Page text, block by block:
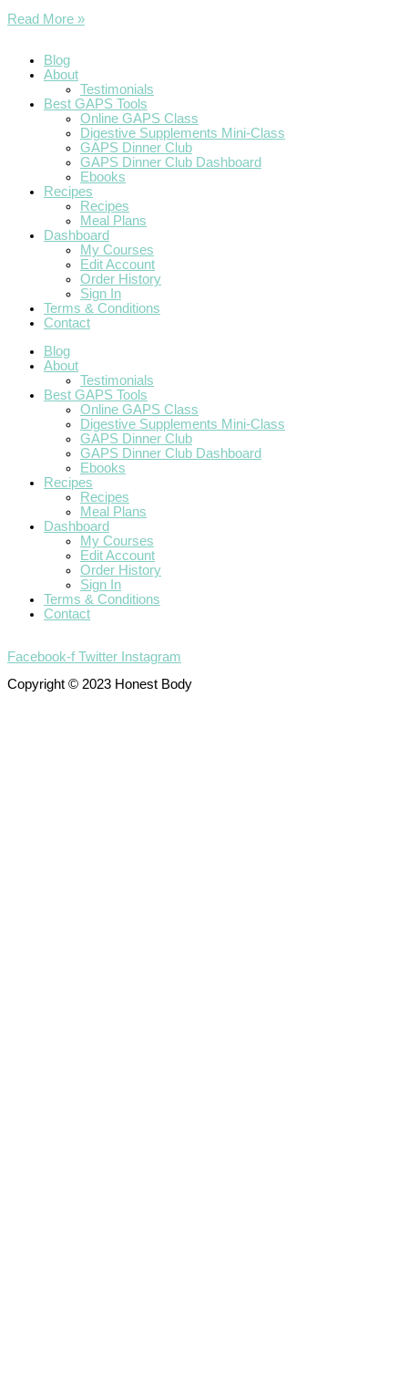
Read More »
Blog
About
Testimonials
Best GAPS Tools
Online GAPS Class
Digestive Supplements Mini-Class
GAPS Dinner Club
GAPS Dinner Club Dashboard
Ebooks
Recipes
Recipes
Meal Plans
Dashboard
My Courses
Edit Account
Order History
Sign In
Terms & Conditions
Contact
Blog
About
Testimonials
Best GAPS Tools
Online GAPS Class
Digestive Supplements Mini-Class
GAPS Dinner Club
GAPS Dinner Club Dashboard
Ebooks
Recipes
Recipes
Meal Plans
Dashboard
My Courses
Edit Account
Order History
Sign In
Terms & Conditions
Contact
Facebook-f Twitter Instagram
Copyright © 2023 Honest Body